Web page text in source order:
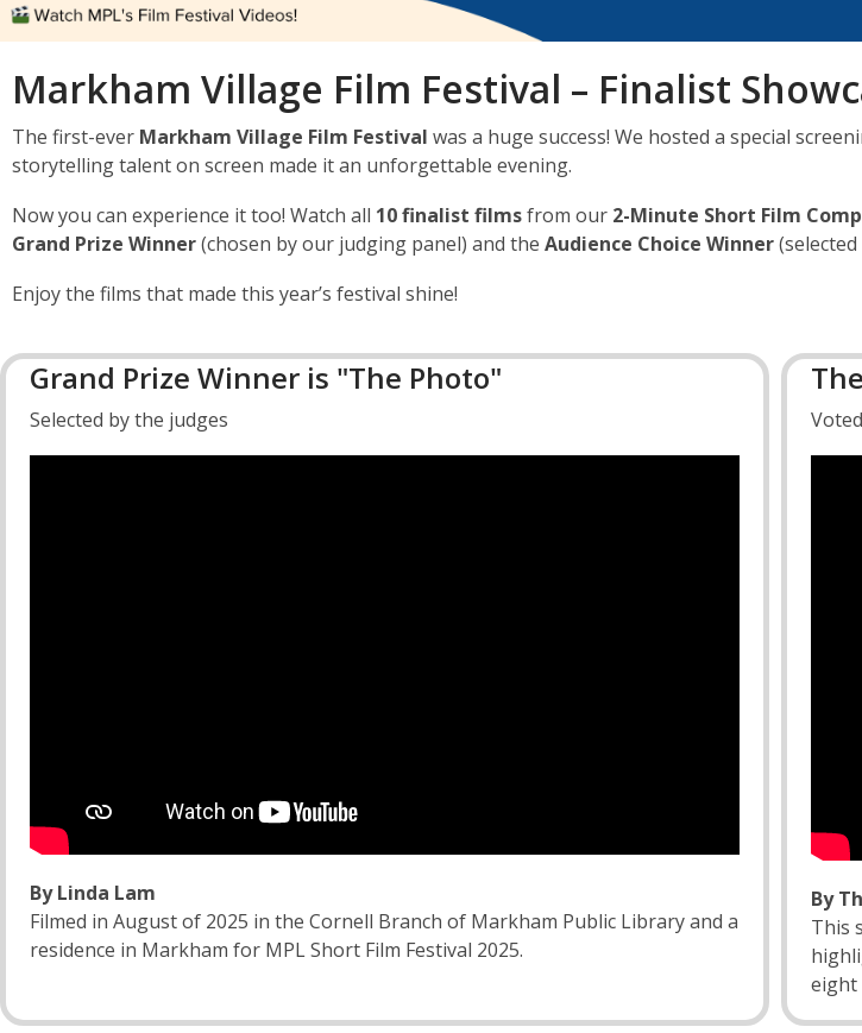
Markham Village Film Festival – Finalist
The first-ever Markham Village Film Festival was a huge success! We hosted a special
storytelling talent on screen made it an unforgettable evening.
Now you can experience it too! Watch all 10 finalist filmsfrom our 2-Minute Short Film
Grand Prize Winner(chosen by our judging panel) and the Audience Choice Winner
Enjoy the films that made this year’s festival shine!
Grand Prize Winner is "The Photo"
Selected by the judges
By Linda Lam
Filmed in August of 2025 in the Cornell Branch of Markham Public Library and a
residence in Markham for MPL Short Film Festival 2025.
By
This
eight